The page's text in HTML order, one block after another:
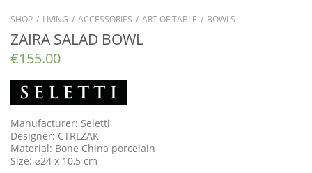
SHOP / LIVING / ACCESSORIES / ART OF TABLE / BOWLS
ZAIRA SALAD BOWL
€155.00
Manufacturer: Seletti
Designer: CTRLZAK
Material: Bone China porcelain
Size: ⌀24 x 10,5 cm